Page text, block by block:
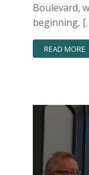
Boulevard,
beginning,
READ MORE